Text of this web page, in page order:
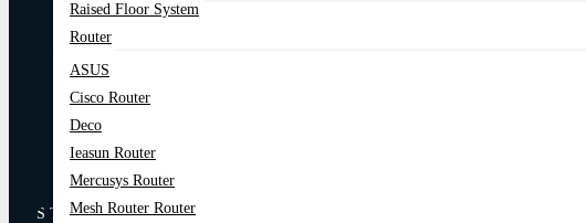
Raised Floor System
Router
ASUS
Cisco Router
Deco
Ieasun Router
Mercusys Router
Mesh Router Router
Online Delivery
Refund And Return Policy
Blog
STAY CONNECTED